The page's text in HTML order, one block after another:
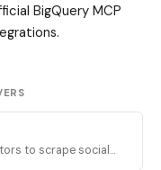
BigQuery MCP
to scrape social